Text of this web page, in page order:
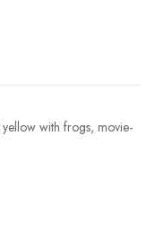
with frogs, movie-